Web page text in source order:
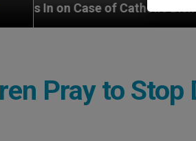
Catholic Bishop Who
Pray to